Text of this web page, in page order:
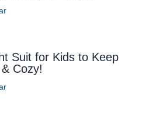
Suit for Kids to Keep
Cozy!